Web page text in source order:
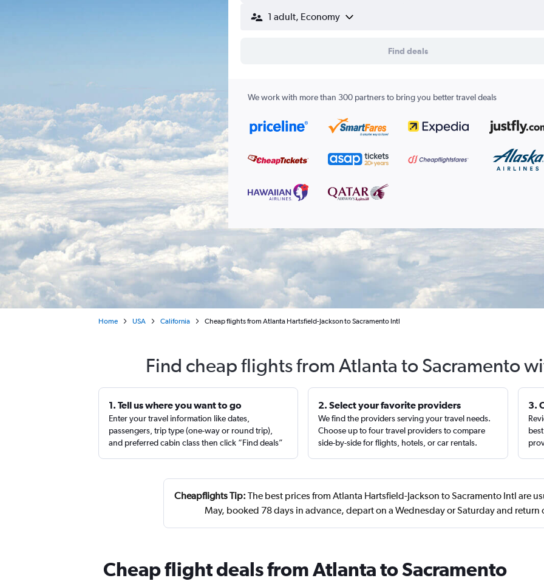
1 adult, Economy
Find deals
We work with more than 300 partners to bring you better travel deals
Home USA California Cheap flights from Atlanta Hartsfield-Jackson to Sacramento Intl
Find cheap flights from Atlanta to Sacramento
1. Tell us where you want to go
Enter your travel information like dates,
passengers, trip type (one-way or round trip),
and preferred cabin class then click “Find deals”
2. Select your favorite providers
We find the providers serving your travel needs.
Choose up to four travel providers to compare
side-by-side for flights, hotels, or car rentals.
3.
Cheapflights Tip: The best prices from Atlanta Hartsfield-Jackson to Sacramento Intl are
May, booked 78 days in advance, depart on a Wednesday or Saturday and return
Cheap flight deals from Atlanta to Sacramento